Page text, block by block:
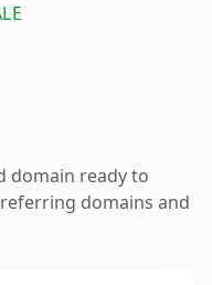
domain ready to
domains and